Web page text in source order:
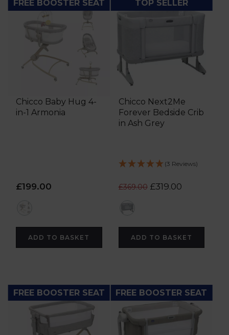
FREE BOOSTER SEAT
Chicco Baby Hug 4-
in-1 Armonia
£199.00
ADD TO BASKET
TOP SELLER
Chicco Next2Me
Forever Bedside Crib
in Ash Grey
(3 Reviews)
£369.00£319.00
ADD TO BASKET
FREE BOOSTER SEAT FREE BOOSTER SEAT